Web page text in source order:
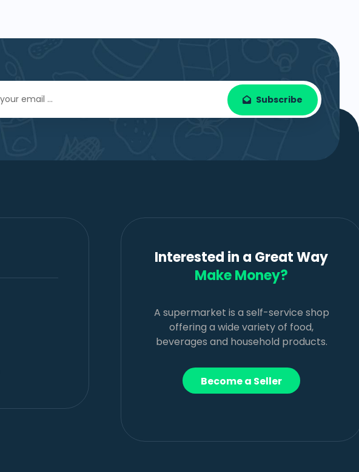
Subscribe
Interested in a Great Way
Make Money?
A supermarket is a self-service shop
offering a wide variety of food,
beverages and household products.
Become a Seller